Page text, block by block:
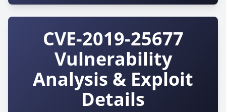
CVE-2019-25677
Vulnerability
Analysis & Exploit
Details